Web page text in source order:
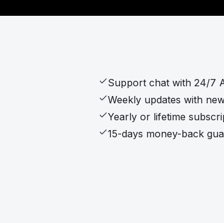
Support chat with 24/7
Weekly updates with
Yearly or lifetime
15-days money-back